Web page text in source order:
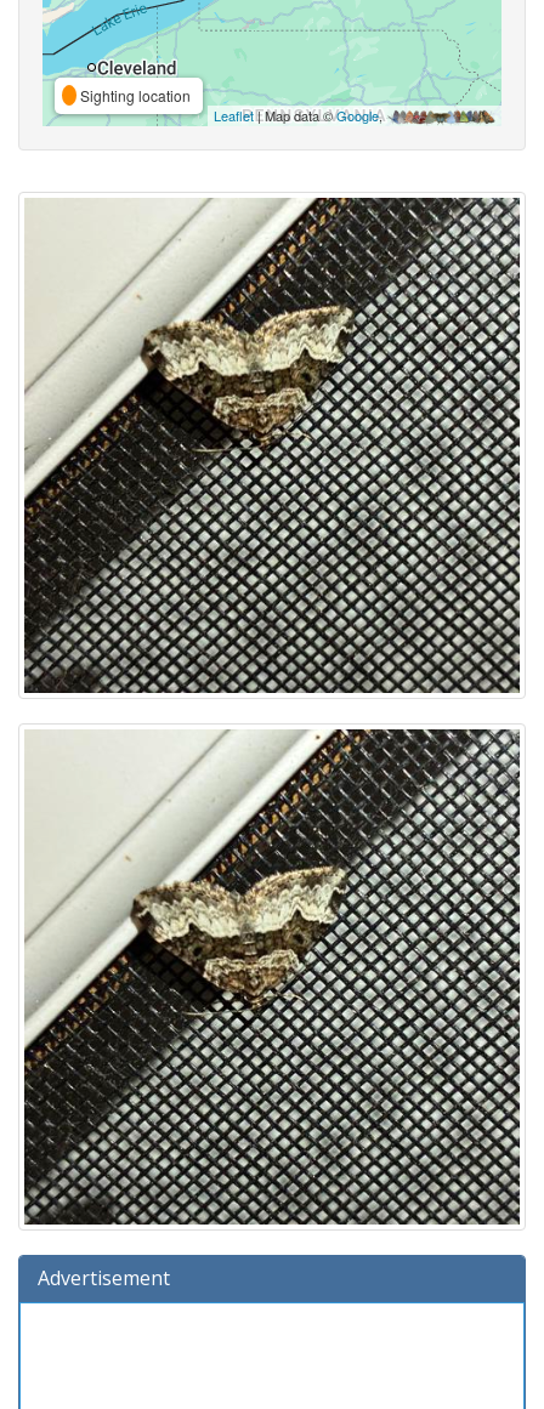
Sighting location
Leaflet| Map data ©Google,
Advertisement